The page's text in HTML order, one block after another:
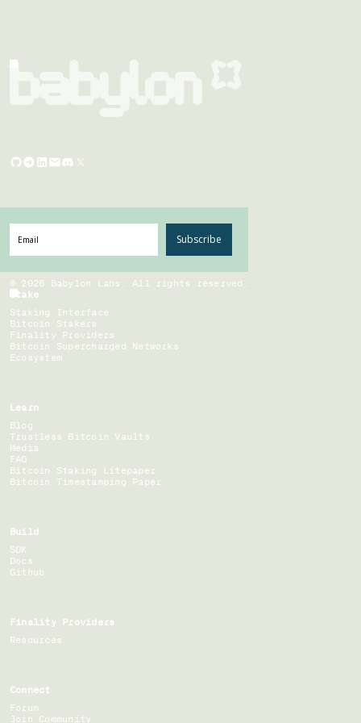
Subscribe
© 2026
Babylon Labs. All rights reserved.
Stake
Staking Interface
Bitcoin Stakers
Finality Providers
Bitcoin Supercharged Networks
Ecosystem
Learn
Blog
Trustless Bitcoin Vaults
Media
FAQ
Bitcoin Staking Litepaper
Bitcoin Timestamping Paper
Build
SDK
Docs
Github
Finality Providers
Resources
Connect
Forum
Join Community